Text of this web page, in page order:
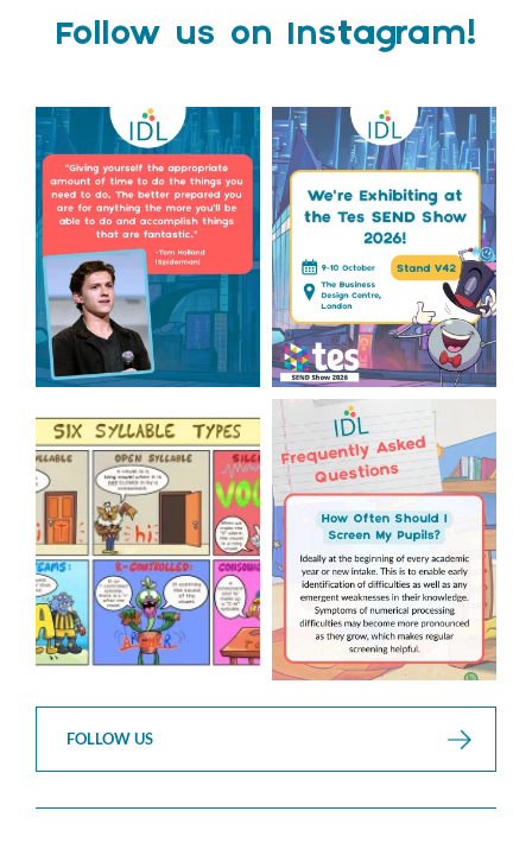
Follow us on Instagram!
Actor Tom Holland has
always been open about
the...
2
0
The Tes SEND Show 2026 is
only a couple of months...
2
0
Check out this weeks
Classroom Comic 🙌
...
2
Answering Your Frequently
Asked Questions! 🤩
...
1
0
FOLLOW US